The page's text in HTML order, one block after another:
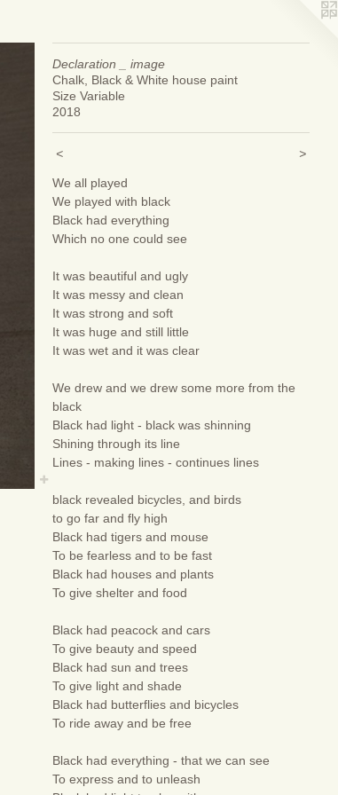
Declaration _ image
Chalk, Black & White house paint
Size Variable
2018
< >
We all played
We played with black
Black had everything
Which no one could see
It was beautiful and ugly
It was messy and clean
It was strong and soft
It was huge and still little
It was wet and it was clear
We drew and we drew some more from the
black
Black had light - black was shinning
Shining through its line
Lines - making lines - continues lines
black revealed bicycles, and birds
to go far and fly high
Black had tigers and mouse
To be fearless and to be fast
Black had houses and plants
To give shelter and food
Black had peacock and cars
To give beauty and speed
Black had sun and trees
To give light and shade
Black had butterflies and bicycles
To ride away and be free
Black had everything - that we can see
To express and to unleash